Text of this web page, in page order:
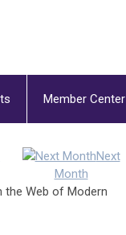
Member Center
Next
Month
the Web of Modern